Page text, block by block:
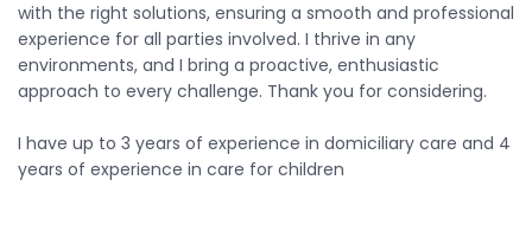
with the right solutions, ensuring a smooth and professional
experience for all parties involved. I thrive in any
environments, and I bring a proactive, enthusiastic
approach to every challenge. Thank you for considering.
I have up to 3 years of experience in domiciliary care and 4
years of experience in care for children